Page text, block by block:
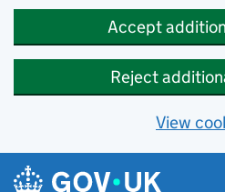
Accept
Reject
View
Skip to main content
Navigation menu